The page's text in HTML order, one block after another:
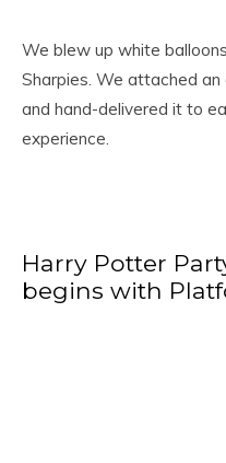
We blew up white
Sharpies. We attached
and hand-delivered it to
experience.
Harry Potter
begins with